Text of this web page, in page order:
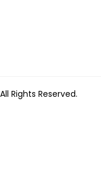
Rights Reserved.